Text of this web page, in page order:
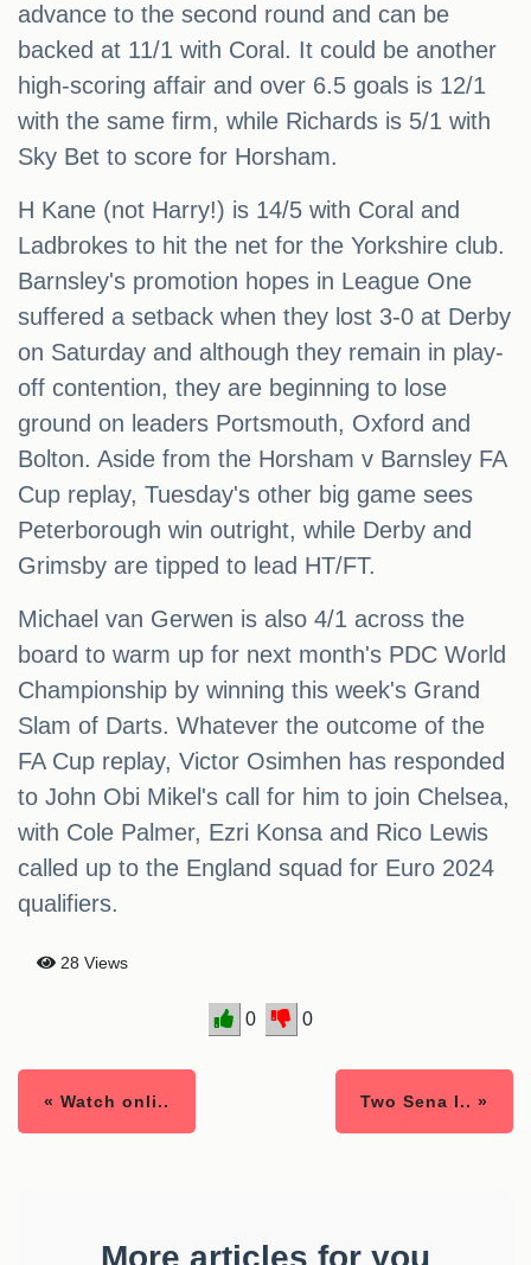
advance to the second round and can be
backed at 11/1 with Coral. It could be another
high-scoring affair and over 6.5 goals is 12/1
with the same firm, while Richards is 5/1 with
Sky Bet to score for Horsham.
H Kane (not Harry!) is 14/5 with Coral and
Ladbrokes to hit the net for the Yorkshire club.
Barnsley's promotion hopes in League One
suffered a setback when they lost 3-0 at Derby
on Saturday and although they remain in play-
off contention, they are beginning to lose
ground on leaders Portsmouth, Oxford and
Bolton. Aside from the Horsham v Barnsley FA
Cup replay, Tuesday's other big game sees
Peterborough win outright, while Derby and
Grimsby are tipped to lead HT/FT.
Michael van Gerwen is also 4/1 across the
board to warm up for next month's PDC World
Championship by winning this week's Grand
Slam of Darts. Whatever the outcome of the
FA Cup replay, Victor Osimhen has responded
to John Obi Mikel's call for him to join Chelsea,
with Cole Palmer, Ezri Konsa and Rico Lewis
called up to the England squad for Euro 2024
qualifiers.
28 Views
0 0
« Watch onli.. Two Sena l.. »